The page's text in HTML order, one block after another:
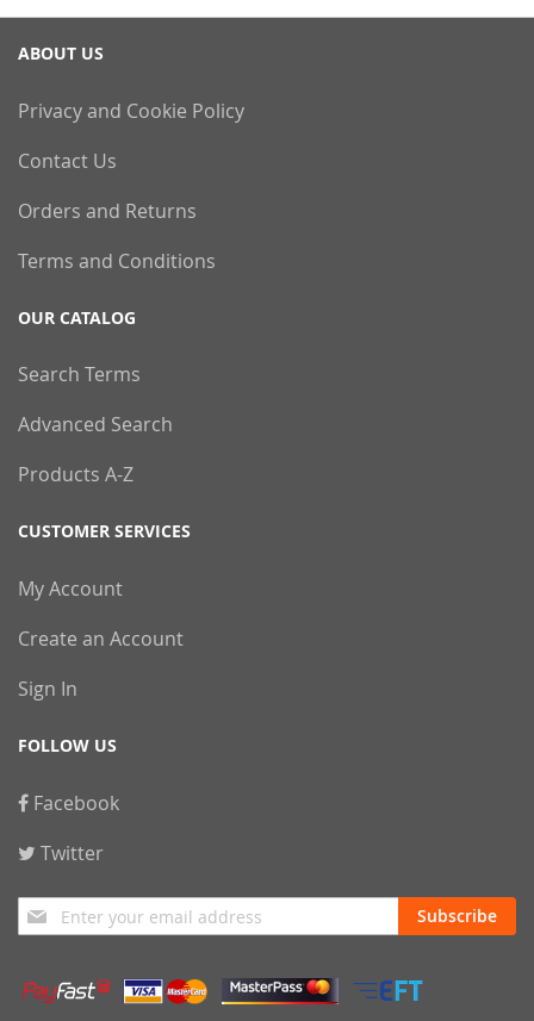
ABOUT US
Privacy and Cookie Policy
Contact Us
Orders and Returns
Terms and Conditions
OUR CATALOG
Search Terms
Advanced Search
Products A-Z
CUSTOMER SERVICES
My Account
Create an Account
Sign In
FOLLOW US
Facebook
Twitter
Sign
Up
Our
Newsletter:
Subscribe